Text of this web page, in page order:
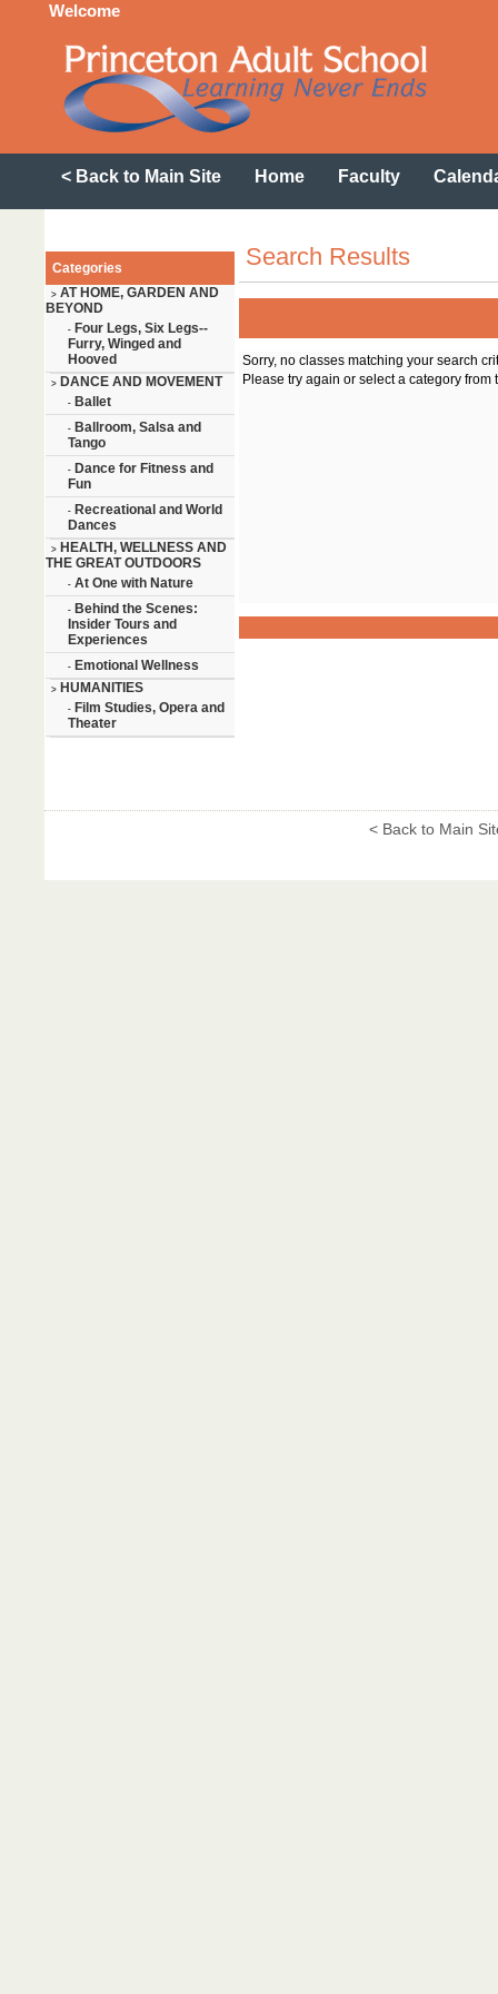
Welcome
< Back to Main Site Home Faculty
Categories
> AT HOME, GARDEN AND
BEYOND
- Four Legs, Six Legs--
Furry, Winged and
Hooved
> DANCE AND MOVEMENT
- Ballet
- Ballroom, Salsa and
Tango
- Dance for Fitness and
Fun
- Recreational and World
Dances
> HEALTH, WELLNESS AND
THE GREAT OUTDOORS
- At One with Nature
- Behind the Scenes:
Insider Tours and
Experiences
- Emotional Wellness
> HUMANITIES
- Film Studies, Opera and
Theater
Search Results
Sorry, no classes matching your search
Please try again or select a category from
< Back to Main